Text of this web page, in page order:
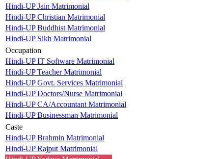
Hindi-UP Jain Matrimonial
Hindi-UP Christian Matrimonial
Hindi-UP Buddhist Matrimonial
Hindi-UP Sikh Matrimonial
Occupation
Hindi-UP IT Software Matrimonial
Hindi-UP Teacher Matrimonial
Hindi-UP Govt. Services Matrimonial
Hindi-UP Doctors/Nurse Matrimonial
Hindi-UP CA/Accountant Matrimonial
Hindi-UP Businessman Matrimonial
Caste
Hindi-UP Brahmin Matrimonial
Hindi-UP Rajput Matrimonial